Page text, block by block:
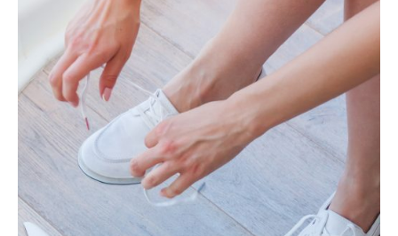
Wedding
Editorial
Blog
Posts
Photobook | Album foto
Video